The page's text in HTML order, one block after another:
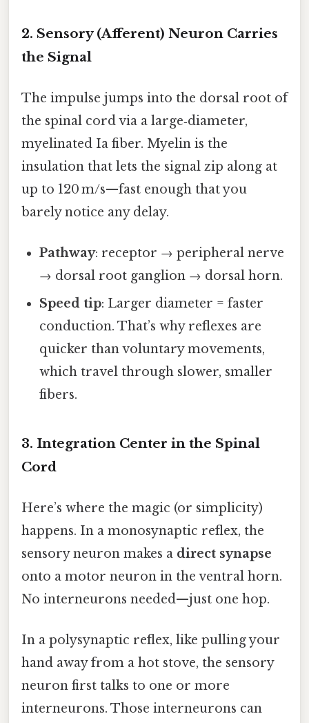
2. Sensory (Afferent) Neuron Carries
the Signal
The impulse jumps into the dorsal root of
the spinal cord via a large‑diameter,
myelinated Ia fiber. Myelin is the
insulation that lets the signal zip along at
up to 120 m/s—fast enough that you
barely notice any delay.
Pathway: receptor → peripheral nerve
→ dorsal root ganglion → dorsal horn.
Speed tip: Larger diameter = faster
conduction. That’s why reflexes are
quicker than voluntary movements,
which travel through slower, smaller
fibers.
3. Integration Center in the Spinal
Cord
Here’s where the magic (or simplicity)
happens. In a monosynaptic reflex, the
sensory neuron makes a direct synapse
onto a motor neuron in the ventral horn.
No interneurons needed—just one hop.
In a polysynaptic reflex, like pulling your
hand away from a hot stove, the sensory
neuron first talks to one or more
interneurons. Those interneurons can